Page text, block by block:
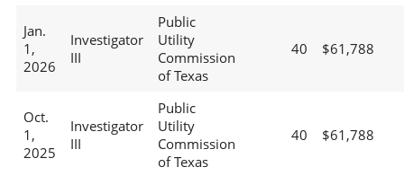
Jan.
1,
2026
Investigator
III
Public
Utility
Commission
of Texas
40 $61,788
Oct.
1,
2025
Investigator
III
Public
Utility
Commission
of Texas
40 $61,788